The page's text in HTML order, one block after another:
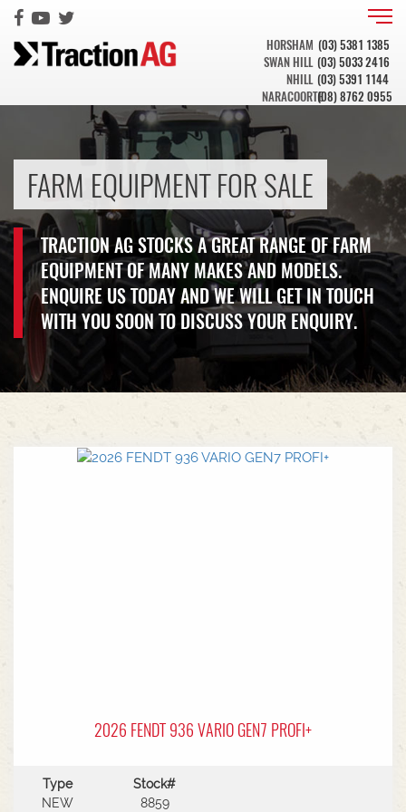
HORSHAM (03) 5381 1385
SWAN HILL (03) 5033 2416
NHILL (03) 5391 1144
NARACOORTE(08) 8762 0955
FARM EQUIPMENT FOR SALE
TRACTION AG STOCKS A GREAT RANGE OF FARM
EQUIPMENT OF MANY MAKES AND MODELS.
ENQUIRE US TODAY AND WE WILL GET IN TOUCH
WITH YOU SOON TO DISCUSS YOUR ENQUIRY.
2026 FENDT 936 VARIO GEN7 PROFI+
Type
NEW
Stock#
8859